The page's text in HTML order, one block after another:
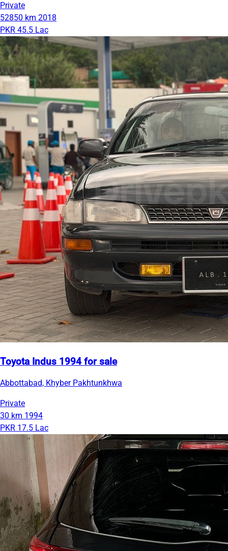
Private
52850 km 2018
PKR 45.5 Lac
Toyota Indus 1994 for sale
Abbottabad, Khyber Pakhtunkhwa
Private
30 km 1994
PKR 17.5 Lac